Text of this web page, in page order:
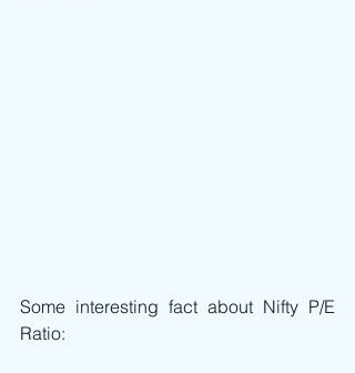
Some interesting fact about Nifty P/E
Ratio: